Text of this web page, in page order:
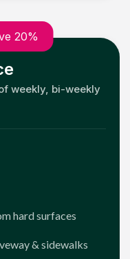
20%
weekly, bi-weekly
hard surfaces
& sidewalks